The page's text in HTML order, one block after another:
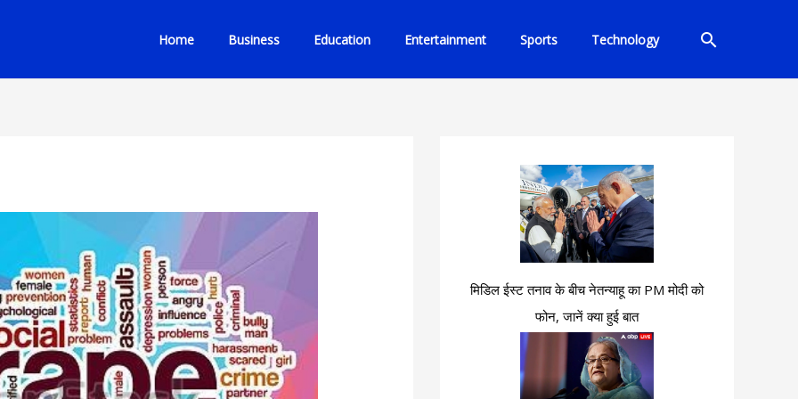
Home Business Education Entertainment Sports Technology Search
मिडिल ईस्ट तनाव के बीच नेतन्याहू का PM मोदी को
फोन, जानें क्या हुई बात